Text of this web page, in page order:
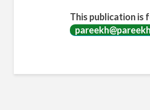
This publication is